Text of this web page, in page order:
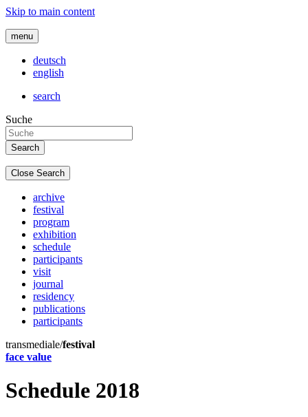
Skip to main content
menu
deutsch
english
search
Suche
Close Search
archive
festival
program
exhibition
schedule
participants
visit
journal
residency
publications
participants
transmediale/festival
face value
Schedule 2018